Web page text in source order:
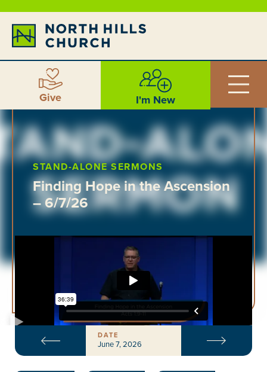
Give I'm New
STAND-ALONE SERMONS
Finding Hope in the Ascension
– 6/7/26
DATE
June 7, 2026